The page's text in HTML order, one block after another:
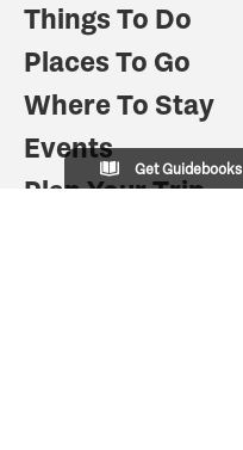
Things To Do
Places To Go
Where To Stay
Events
Plan Your Trip
Get Guidebooks